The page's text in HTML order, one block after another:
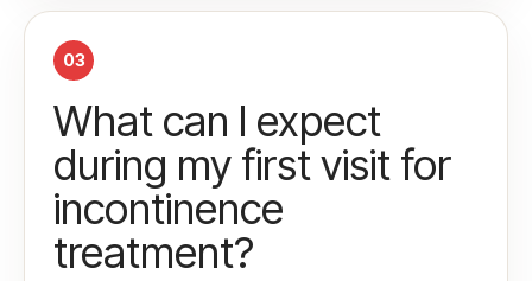
03
What can I expect
during my first visit for
incontinence
treatment?